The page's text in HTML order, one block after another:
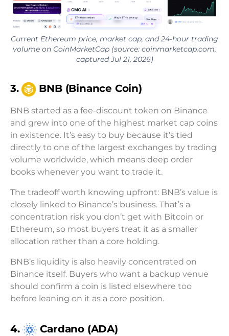
Current Ethereum price, market cap, and 24-hour trading
volume on CoinMarketCap (source: coinmarketcap.com,
captured Jul 21, 2026)
3. BNB (Binance Coin)
BNB started as a fee-discount token on Binance
and grew into one of the highest market cap coins
in existence. It’s easy to buy because it’s tied
directly to one of the largest exchanges by trading
volume worldwide, which means deep order
books whenever you want to trade it.
The tradeoff worth knowing upfront: BNB’s value is
closely linked to Binance’s business. That’s a
concentration risk you don’t get with Bitcoin or
Ethereum, so most buyers treat it as a smaller
allocation rather than a core holding.
BNB’s liquidity is also heavily concentrated on
Binance itself. Buyers who want a backup venue
should confirm a coin is listed elsewhere too
before leaning on it as a core position.
4. Cardano (ADA)